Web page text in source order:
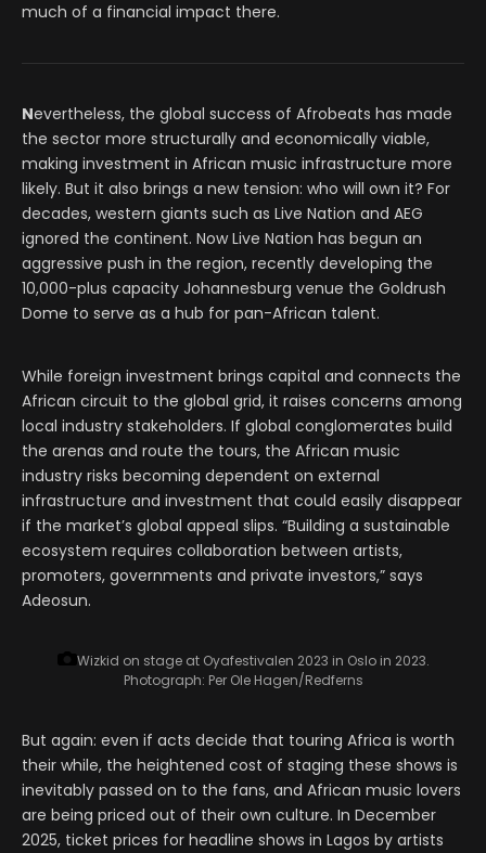
much of a financial impact there.
Nevertheless, the global success of Afrobeats has made
the sector more structurally and economically viable,
making investment in African music infrastructure more
likely. But it also brings a new tension: who will own it? For
decades, western giants such as Live Nation and AEG
ignored the continent. Now Live Nation has begun an
aggressive push in the region, recently developing the
10,000-plus capacity Johannesburg venue the Goldrush
Dome to serve as a hub for pan-African talent.
While foreign investment brings capital and connects the
African circuit to the global grid, it raises concerns among
local industry stakeholders. If global conglomerates build
the arenas and route the tours, the African music
industry risks becoming dependent on external
infrastructure and investment that could easily disappear
if the market’s global appeal slips. “Building a sustainable
ecosystem requires collaboration between artists,
promoters, governments and private investors,” says
Adeosun.
Wizkid on stage at Oyafestivalen 2023 in Oslo in 2023.
Photograph: Per Ole Hagen/Redferns
But again: even if acts decide that touring Africa is worth
their while, the heightened cost of staging these shows is
inevitably passed on to the fans, and African music lovers
are being priced out of their own culture. In December
2025, ticket prices for headline shows in Lagos by artists